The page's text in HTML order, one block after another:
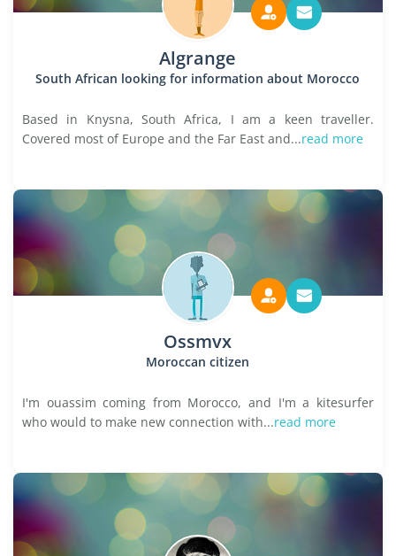
Algrange
South African looking for information about Morocco
Based in Knysna, South Africa, I am a keen traveller.
Covered most of Europe and the Far East and...read more
Ossmvx
Moroccan citizen
I'm ouassim coming from Morocco, and I'm a kitesurfer
who would to make new connection with...read more